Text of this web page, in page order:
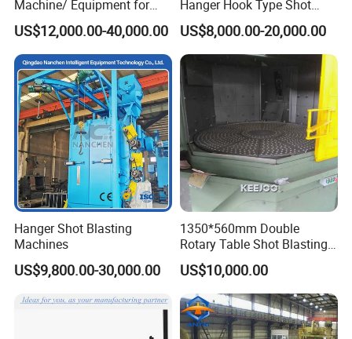
Machine/ Equipment for
Steel Plate Surface Cleaning
US$12,000.00-40,000.00
Hanger Hook Type Shot
Blasting Machine for Sale.
US$8,000.00-20,000.00
Hanger Shot Blasting
Machines
US$9,800.00-30,000.00
1350*560mm Double
Rotary Table Shot Blasting
Machine for Cleaning
Forgings Castings
US$10,000.00